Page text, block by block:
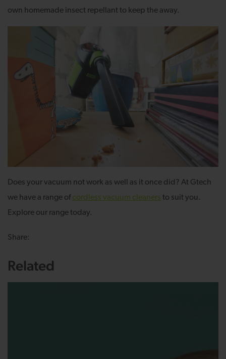
own homemade insect repellant to keep the away.
Does your vacuum not work as well as it once did? At Gtech
we have a range ofcordless vacuum cleaners to suit you.
Explore our range today.
Share:
Related